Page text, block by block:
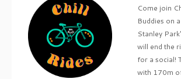
Come join
Buddies on
Stanley
will end the
for a social!
with 170m